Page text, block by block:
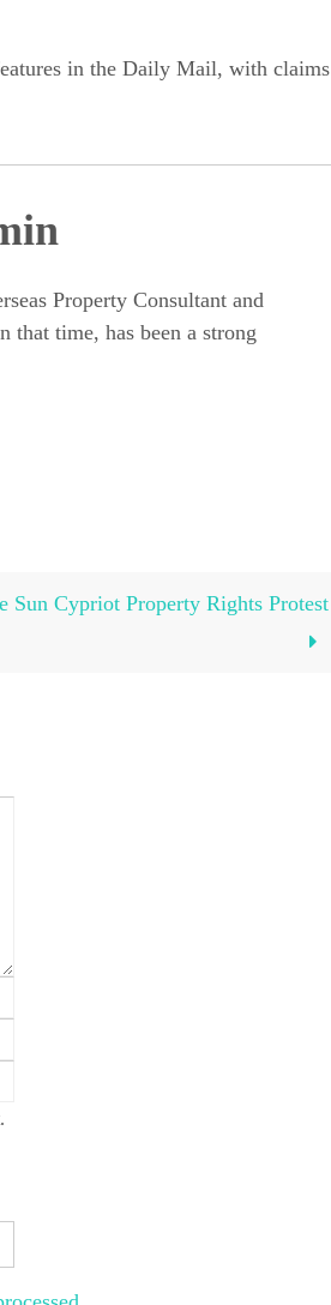
in the Daily Mail, with claims
Property Consultant and
that time, has been a strong
Sun Cypriot Property Rights Protest